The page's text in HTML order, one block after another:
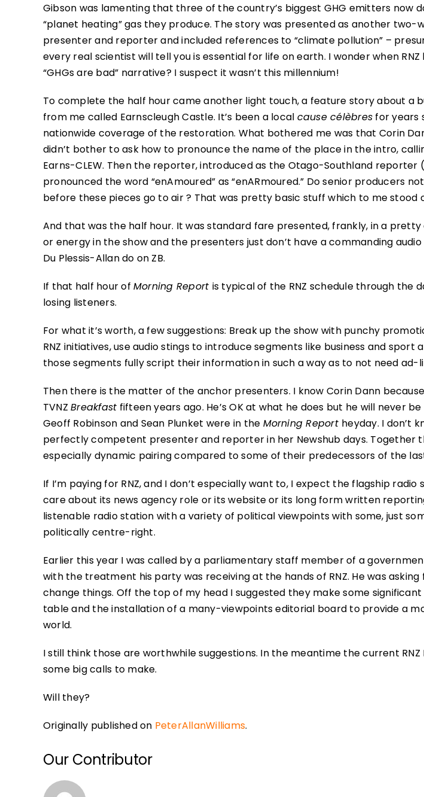
Gibson was lamenting that three of the country’s biggest GHG emitters now
“planet heating” gas they produce. The story was presented as another two-
presenter and reporter and included references to “climate pollution” –
every real scientist will tell you is essential for life on earth. I wonder when
“GHGs are bad” narrative? I suspect it wasn’t this millennium!
To complete the half hour came another light touch, a feature story about a
from me called Earnscleugh Castle. It’s been a local cause célèbres for years
nationwide coverage of the restoration. What bothered me was that Corin
didn’t bother to ask how to pronounce the name of the place in the intro,
Earns-CLEW. Then the reporter, introduced as the Otago-Southland reporter
pronounced the word “enAmoured” as “enARmoured.” Do senior producers
before these pieces go to air ? That was pretty basic stuff which to me stood
And that was the half hour. It was standard fare presented, frankly, in a pretty
or energy in the show and the presenters just don’t have a commanding
Du Plessis-Allan do on ZB.
If that half hour of Morning Report is typical of the RNZ schedule through the
losing listeners.
For what it’s worth, a few suggestions: Break up the show with punchy
RNZ initiatives, use audio stings to introduce segments like business and
those segments fully script their information in such a way as to not need ad-
Then there is the matter of the anchor presenters. I know Corin Dann
TVNZBreakfast fifteen years ago. He’s OK at what he does but he will never
Geoff Robinson and Sean Plunket were in the Morning Report heyday. I don’t
perfectly competent presenter and reporter in her Newshub days. Together
especially dynamic pairing compared to some of their predecessors of the
If I’m paying for RNZ, and I don’t especially want to, I expect the flagship
care about its news agency role or its website or its long form written
listenable radio station with a variety of political viewpoints with some, just
politically centre-right.
Earlier this year I was called by a parliamentary staff member of a
with the treatment his party was receiving at the hands of RNZ. He was
change things. Off the top of my head I suggested they make some
table and the installation of a many-viewpoints editorial board to provide a
world.
I still think those are worthwhile suggestions. In the meantime the current
some big calls to make.
Will they?
Originally published on PeterAllanWilliams.
Our Contributor